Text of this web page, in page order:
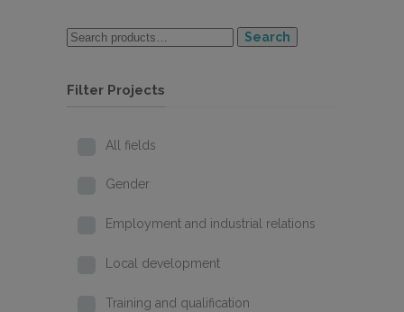
Search
Filter Projects
All fields
Gender
Employment and industrial relations
Local development
Training and qualification